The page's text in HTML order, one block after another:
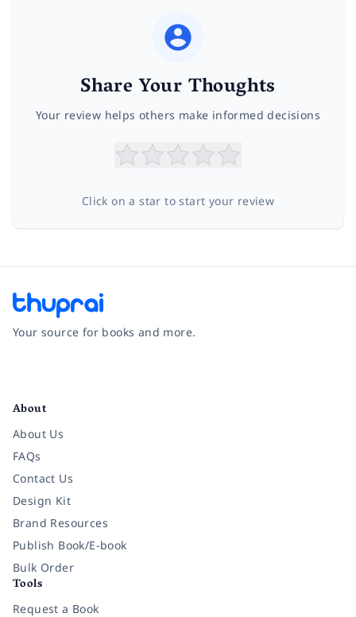
Share Your Thoughts
Your review helps others make informed decisions
Click on a star to start your review
Your source for books and more.
About
About Us
FAQs
Contact Us
Design Kit
Brand Resources
Publish Book/E-book
Bulk Order
Tools
Request a Book